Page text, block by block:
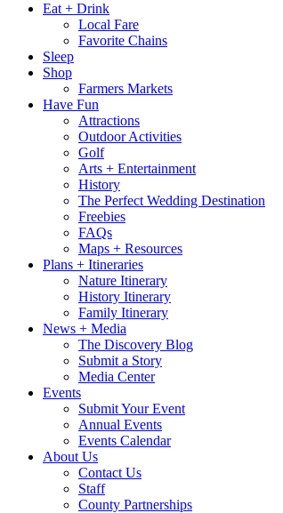
Eat + Drink
Local Fare
Favorite Chains
Sleep
Shop
Farmers Markets
Have Fun
Attractions
Outdoor Activities
Golf
Arts + Entertainment
History
The Perfect Wedding Destination
Freebies
FAQs
Maps + Resources
Plans + Itineraries
Nature Itinerary
History Itinerary
Family Itinerary
News + Media
The Discovery Blog
Submit a Story
Media Center
Events
Submit Your Event
Annual Events
Events Calendar
About Us
Contact Us
Staff
County Partnerships